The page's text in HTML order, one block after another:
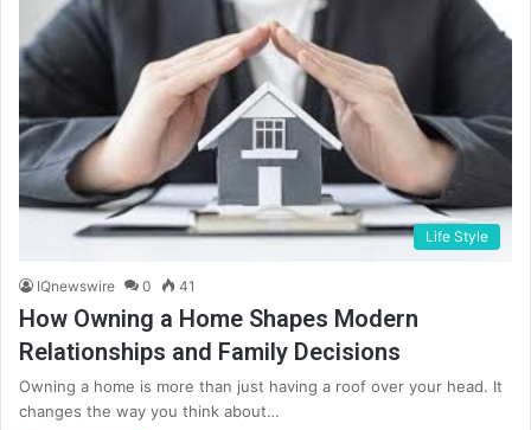
Life Style
IQnewswire 0 41
How Owning a Home Shapes Modern
Relationships and Family Decisions
Owning a home is more than just having a roof over your head. It
changes the way you think about…